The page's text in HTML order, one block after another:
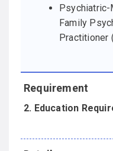
Psychiatric-
Family
Practitioner
2. Education